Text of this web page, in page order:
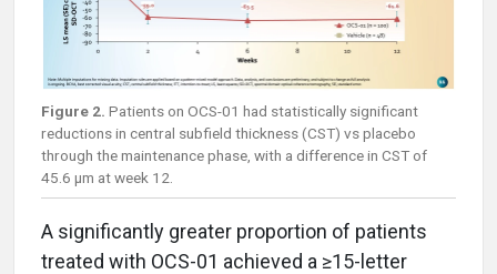
Figure 2. Patients on OCS-01 had statistically significant
reductions in central subfield thickness (CST) vs placebo
through the maintenance phase, with a difference in CST of
45.6 µm at week 12.
A significantly greater proportion of patients
treated with OCS-01 achieved a ≥15-letter